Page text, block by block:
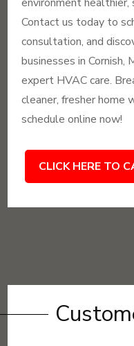
Contact us today to
consultation, and
businesses in Cornish,
expert HVAC care.
cleaner, fresher home
schedule online now!
CLICK HERE TO